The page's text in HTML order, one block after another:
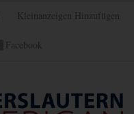
Kleinanzeigen Hinzufügen
Facebook